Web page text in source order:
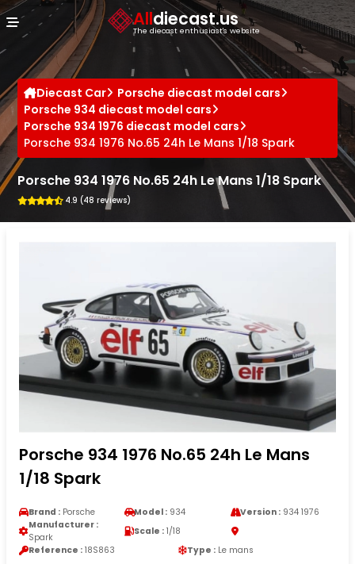
Alldiecast.us
The diecast enthusiast's website
Diecast Car
Porsche diecast model cars
Porsche 934 diecast model cars
Porsche 934 1976 diecast model cars
Porsche 934 1976 No.65 24h Le Mans 1/18 Spark
Porsche 934 1976 No.65 24h Le Mans 1/18 Spark
4.9 (48 reviews)
Porsche 934 1976 No.65 24h Le Mans
1/18 Spark
Brand : Porsche Model : 934 Version :934 1976
Manufacturer :
Spark
Scale : 1/18
Reference : 18S863 Type : Le mans
Cookies management panel